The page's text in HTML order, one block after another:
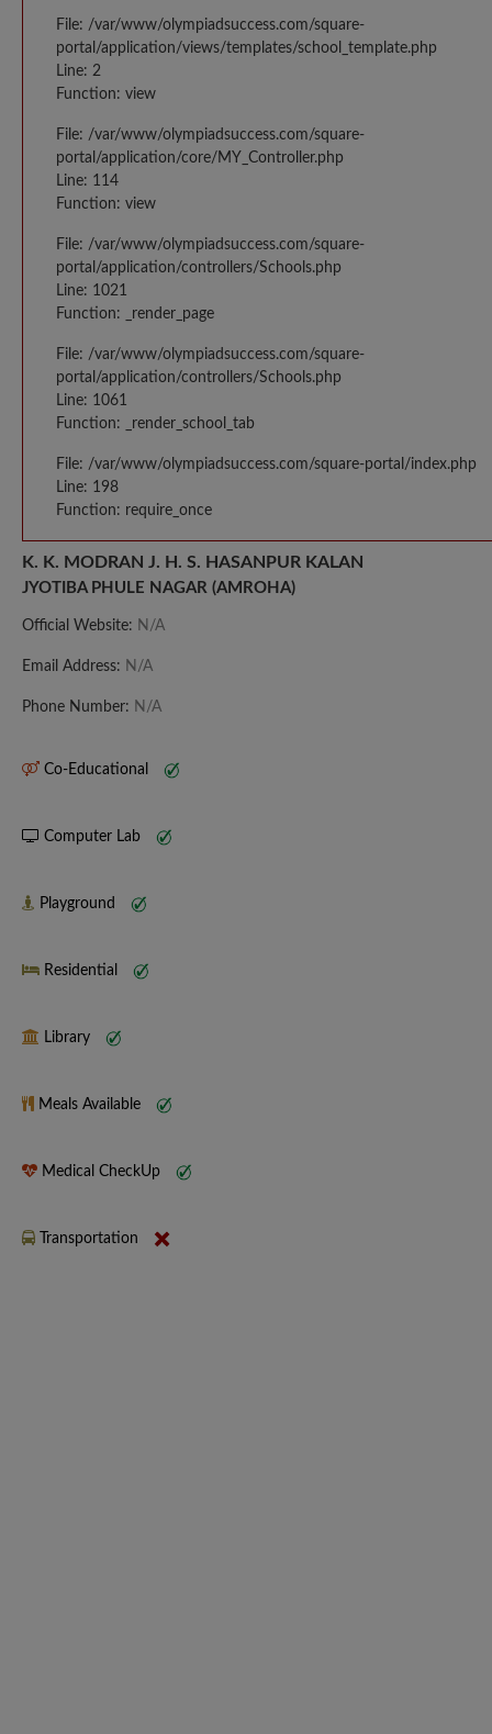
File: /var/www/olympiadsuccess.com/square-
portal/application/views/templates/school_template.php
Line: 2
Function: view
File: /var/www/olympiadsuccess.com/square-
portal/application/core/MY_Controller.php
Line: 114
Function: view
File: /var/www/olympiadsuccess.com/square-
portal/application/controllers/Schools.php
Line: 1021
Function: _render_page
File: /var/www/olympiadsuccess.com/square-
portal/application/controllers/Schools.php
Line: 1061
Function: _render_school_tab
File: /var/www/olympiadsuccess.com/square-portal/index.php
Line: 198
Function: require_once
K. K. MODRAN J. H. S. HASANPUR KALAN
JYOTIBA PHULE NAGAR (AMROHA)
Official Website: N/A
Email Address: N/A
Phone Number: N/A
Co-Educational
Computer Lab
Playground
Residential
Library
Meals Available
Medical CheckUp
Transportation